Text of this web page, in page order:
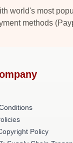
world's most
methods
Policy